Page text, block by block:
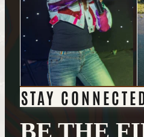
STAY
BE THE